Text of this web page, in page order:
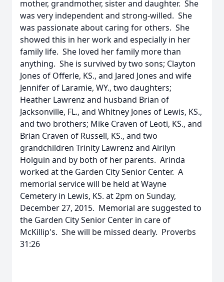
mother, grandmother, sister and daughter. She
was very independent and strong-willed. She
was passionate about caring for others. She
showed this in her work and especially in her
family life. She loved her family more than
anything. She is survived by two sons; Clayton
Jones of Offerle, KS., and Jared Jones and wife
Jennifer of Laramie, WY., two daughters;
Heather Lawrenz and husband Brian of
Jacksonville, FL., and Whitney Jones of Lewis, KS.,
and two brothers; Mike Craven of Leoti, KS., and
Brian Craven of Russell, KS., and two
grandchildren Trinity Lawrenz and Airilyn
Holguin and by both of her parents. Arinda
worked at the Garden City Senior Center. A
memorial service will be held at Wayne
Cemetery in Lewis, KS. at 2pm on Sunday,
December 27, 2015. Memorial are suggested to
the Garden City Senior Center in care of
McKillip's. She will be missed dearly. Proverbs
31:26